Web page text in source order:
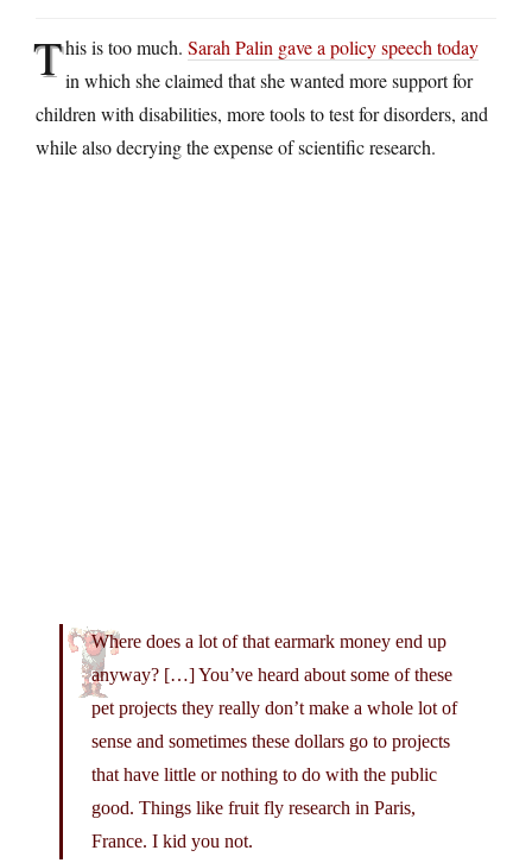
This is too much. Sarah Palin gave a policy speech today
in which she claimed that she wanted more support for
children with disabilities, more tools to test for disorders, and
while also decrying the expense of scientific research.
Where does a lot of that earmark money end up
anyway? […] You’ve heard about some of these
pet projects they really don’t make a whole lot of
sense and sometimes these dollars go to projects
that have little or nothing to do with the public
good. Things like fruit fly research in Paris,
France. I kid you not.